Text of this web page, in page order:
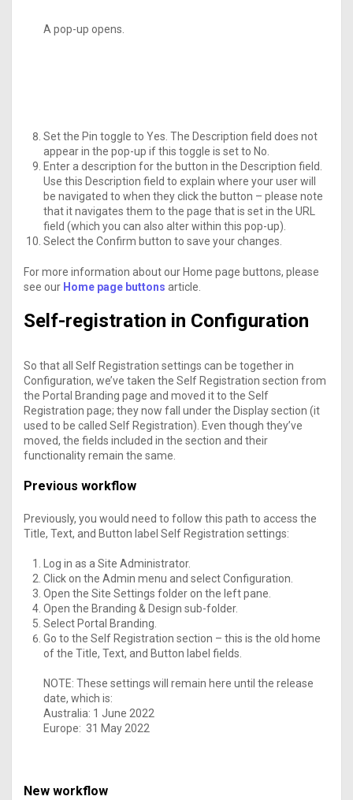
A pop-up opens.
Set the Pin toggle to Yes. The Description field does not
appear in the pop-up if this toggle is set to No.
Enter a description for the button in the Description field.
Use this Description field to explain where your user will
be navigated to when they click the button – please note
that it navigates them to the page that is set in the URL
field (which you can also alter within this pop-up).
Select the Confirm button to save your changes.
For more information about our Home page buttons, please
see our Home page buttons article.
Self-registration in Configuration
So that all Self Registration settings can be together in
Configuration, we’ve taken the Self Registration section from
the Portal Branding page and moved it to the Self
Registration page; they now fall under the Display section (it
used to be called Self Registration). Even though they’ve
moved, the fields included in the section and their
functionality remain the same.
Previous workflow
Previously, you would need to follow this path to access the
Title, Text, and Button label Self Registration settings:
Log in as a Site Administrator.
Click on the Admin menu and select Configuration.
Open the Site Settings folder on the left pane.
Open the Branding & Design sub-folder.
Select Portal Branding.
Go to the Self Registration section – this is the old home
of the Title, Text, and Button label fields.
NOTE: These settings will remain here until the release
date, which is:
Australia: 1 June 2022
Europe: 31 May 2022
New workflow